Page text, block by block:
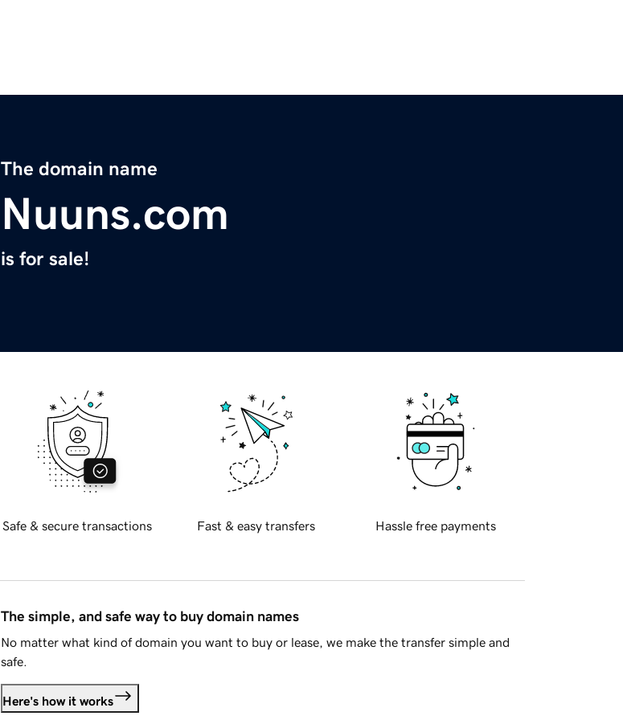
The domain name
Nuuns.com
is for sale!
Safe & secure transactions Fast & easy transfers Hassle free payments
The simple, and safe way to buy domain names
No matter what kind of domain you want to buy or lease, we make the transfer simple and
safe.
Here's how it works